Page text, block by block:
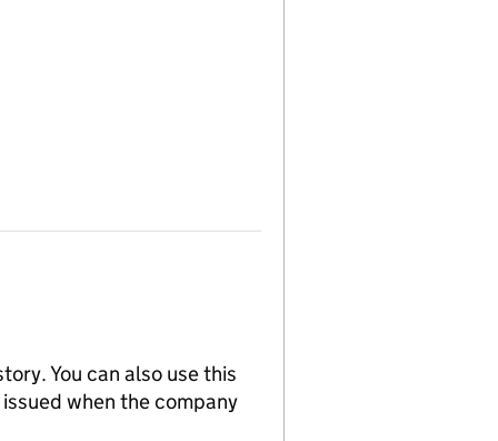
You can also use this
when the company